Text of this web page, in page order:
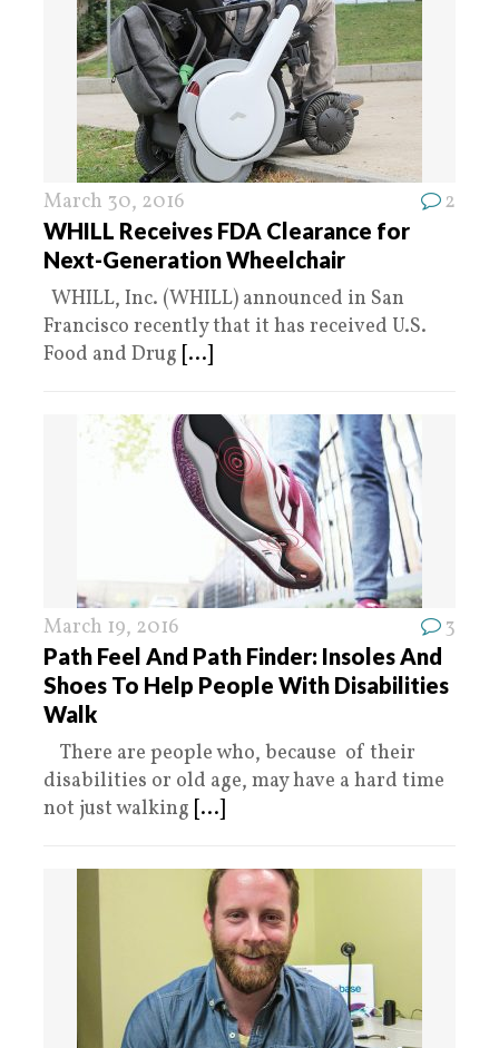
March 30, 2016 2
WHILL Receives FDA Clearance for
Next-Generation Wheelchair
WHILL, Inc. (WHILL) announced in San
Francisco recently that it has received U.S.
Food and Drug [...]
March 19, 2016 3
Path Feel And Path Finder: Insoles And
Shoes To Help People With Disabilities
Walk
There are people who, because of their
disabilities or old age, may have a hard time
not just walking [...]